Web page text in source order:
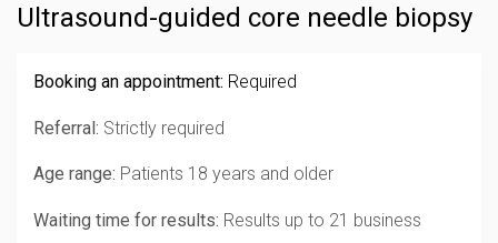
Ultrasound-guided core needle biopsy
Booking an appointment: Required
Referral: Strictly required
Age range: Patients 18 years and older
Waiting time for results: Results up to 21 business